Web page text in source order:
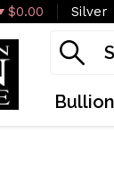
$0.00 Silver
Bullion